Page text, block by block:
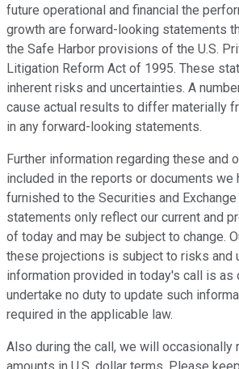
future operational and financial the
growth are forward-looking statements
the Safe Harbor provisions of the U.S.
Litigation Reform Act of 1995. These
inherent risks and uncertainties. A
cause actual results to differ materially
in any forward-looking statements.
Further information regarding these and
included in the reports or documents we
furnished to the Securities and
statements only reflect our current and
of today and may be subject to change.
these projections is subject to risks and
information provided in today's call is as
undertake no duty to update such
required in the applicable law.
Also during the call, we will occasionally